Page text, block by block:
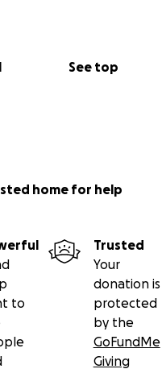
See top
home for help
to
Trusted
Your
donation is
protected
by the
GoFundMe
Giving